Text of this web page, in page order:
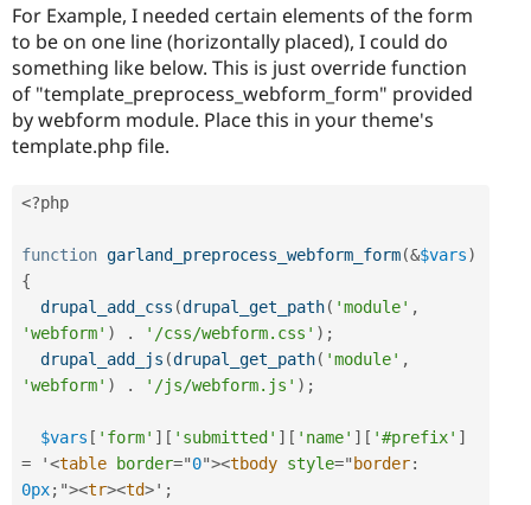
For Example, I needed certain elements of the form
to be on one line (horizontally placed), I could do
something like below. This is just override function
of "template_preprocess_webform_form" provided
by webform module. Place this in your theme's
template.php file.
<?php
function garland_preprocess_webform_form(&$vars)
{
drupal_add_css (drupal_get_path( 'module' ,
'webform' ) . '/css/webform.css' ) ;
drupal_add_js (drupal_get_path( 'module' ,
'webform' ) . '/js/webform.js' ) ;
$vars [ 'form' ] [ 'submitted' ] [ 'name' ] [ '#prefix' ]
= '<table border="0"><tbody style=" border:
0px; "><tr><td>' ;